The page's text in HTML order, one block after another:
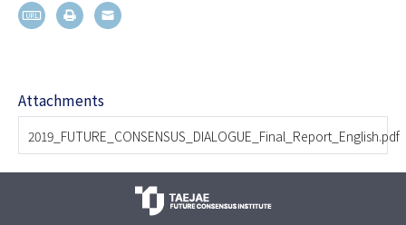
Attachments
2019_FUTURE_CONSENSUS_DIALOGUE_Final_Report_English.pdf